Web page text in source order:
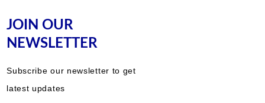
JOIN OUR
NEWSLETTER
Subscribe our newsletter to get
latest updates